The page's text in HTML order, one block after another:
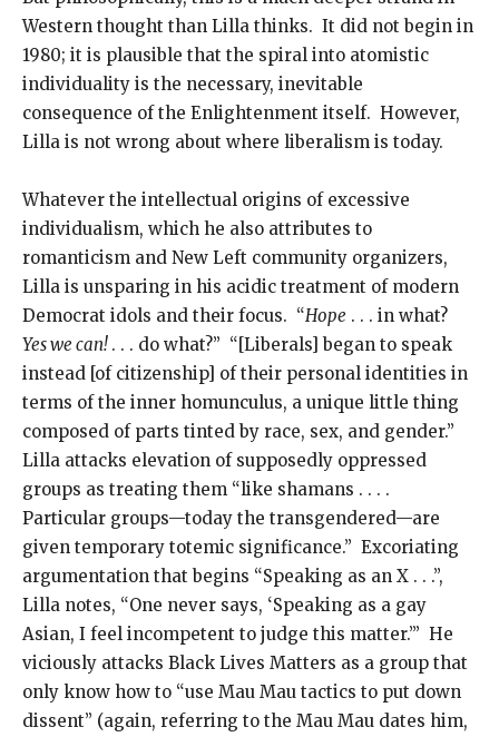
Western thought than Lilla thinks. It did not begin in
1980; it is plausible that the spiral into atomistic
individuality is the necessary, inevitable
consequence of the Enlightenment itself. However,
Lilla is not wrong about where liberalism is today.
Whatever the intellectual origins of excessive
individualism, which he also attributes to
romanticism and New Left community organizers,
Lilla is unsparing in his acidic treatment of modern
Democrat idols and their focus. “Hope . . . in what?
Yes we can! . . . do what?” “[Liberals] began to speak
instead [of citizenship] of their personal identities in
terms of the inner homunculus, a unique little thing
composed of parts tinted by race, sex, and gender.”
Lilla attacks elevation of supposedly oppressed
groups as treating them “like shamans . . . .
Particular groups—today the transgendered—are
given temporary totemic significance.” Excoriating
argumentation that begins “Speaking as an X . . .”,
Lilla notes, “One never says, ‘Speaking as a gay
Asian, I feel incompetent to judge this matter.’” He
viciously attacks Black Lives Matters as a group that
only know how to “use Mau Mau tactics to put down
dissent” (again, referring to the Mau Mau dates him,